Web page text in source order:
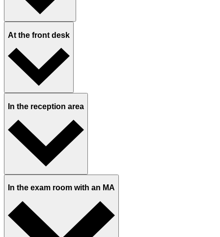
At the front desk
In the reception area
In the exam room with an MA